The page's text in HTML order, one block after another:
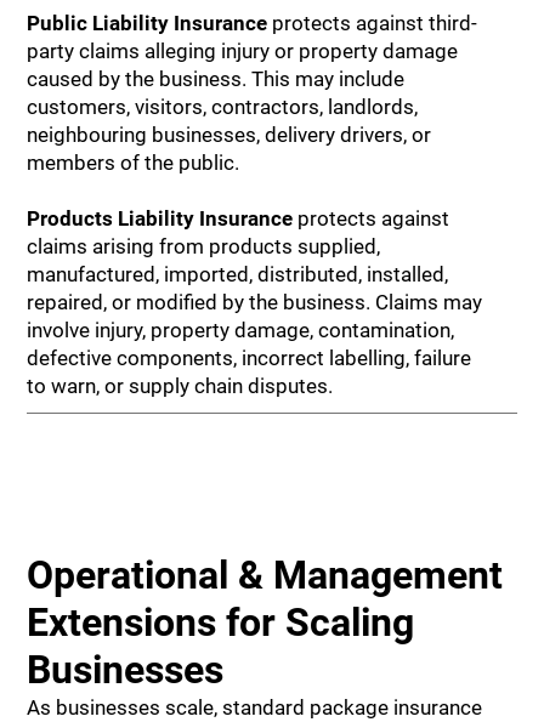
Public Liability Insurance protects against third-
party claims alleging injury or property damage
caused by the business. This may include
customers, visitors, contractors, landlords,
neighbouring businesses, delivery drivers, or
members of the public.
Products Liability Insurance protects against
claims arising from products supplied,
manufactured, imported, distributed, installed,
repaired, or modified by the business. Claims may
involve injury, property damage, contamination,
defective components, incorrect labelling, failure
to warn, or supply chain disputes.
Operational & Management
Extensions for Scaling
Businesses
As businesses scale, standard package insurance